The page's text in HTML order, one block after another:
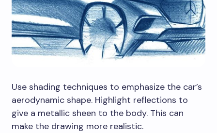
Use shading techniques to emphasize the car’s
aerodynamic shape. Highlight reflections to
give a metallic sheen to the body. This can
make the drawing more realistic.